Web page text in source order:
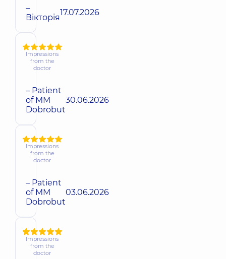
–
Вікторія17.07.2026
Impressions
from the
doctor
– Patient
of MM
Dobrobut
30.06.2026
Impressions
from the
doctor
– Patient
of MM
Dobrobut
03.06.2026
Impressions
from the
doctor